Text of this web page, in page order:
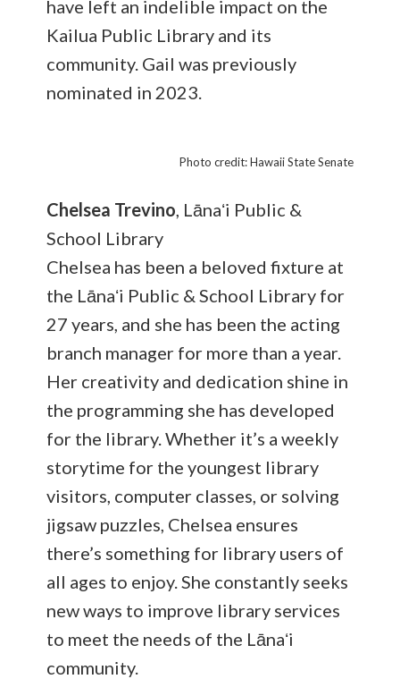
have left an indelible impact on the
Kailua Public Library and its
community. Gail was previously
nominated in 2023.
Photo credit: Hawaii State Senate
Chelsea Trevino , Lānaʻi Public &
School Library
Chelsea has been a beloved fixture at
the Lānaʻi Public & School Library for
27 years, and she has been the acting
branch manager for more than a year.
Her creativity and dedication shine in
the programming she has developed
for the library. Whether it’s a weekly
storytime for the youngest library
visitors, computer classes, or solving
jigsaw puzzles, Chelsea ensures
there’s something for library users of
all ages to enjoy. She constantly seeks
new ways to improve library services
to meet the needs of the Lānaʻi
community.